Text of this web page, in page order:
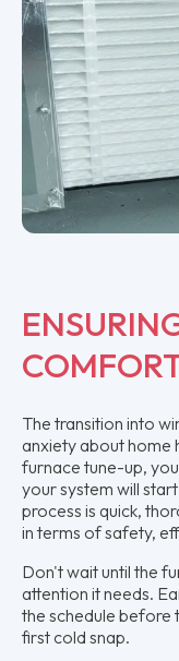
The transition into
anxiety about home
furnace tune-up,
your system will
process is quick,
in terms of safety,
Don't wait until the
attention it needs.
the schedule before
first cold snap.